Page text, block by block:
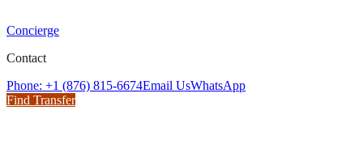
Concierge
Contact
Phone: +1 (876) 815-6674Email UsWhatsApp
Find Transfer